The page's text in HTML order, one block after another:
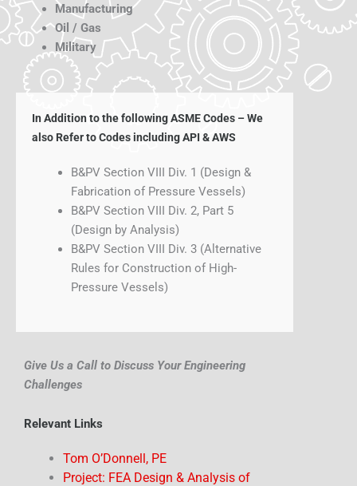
Manufacturing
Oil / Gas
Military
In Addition to the following ASME Codes – We
also Refer to Codes including API & AWS
B&PV Section VIII Div. 1 (Design &
Fabrication of Pressure Vessels)
B&PV Section VIII Div. 2, Part 5
(Design by Analysis)
B&PV Section VIII Div. 3 (Alternative
Rules for Construction of High-
Pressure Vessels)
Give Us a Call to Discuss Your Engineering
Challenges
Relevant Links
Tom O’Donnell, PE
Project: FEA Design & Analysis of